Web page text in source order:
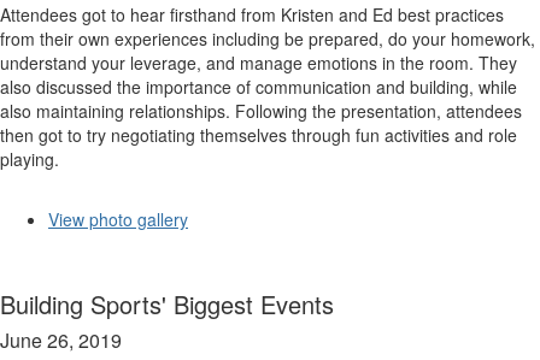
Attendees got to hear firsthand from Kristen and Ed best practices
from their own experiences including be prepared, do your homework,
understand your leverage, and manage emotions in the room. They
also discussed the importance of communication and building, while
also maintaining relationships. Following the presentation, attendees
then got to try negotiating themselves through fun activities and role
playing.
View photo gallery
Building Sports' Biggest Events
June 26, 2019